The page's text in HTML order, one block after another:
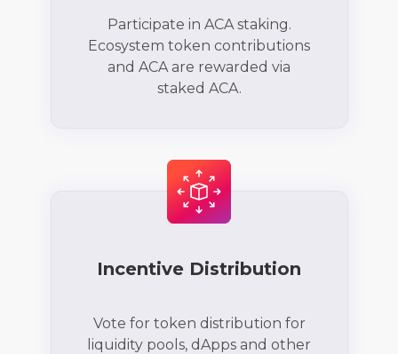
Participate in ACA staking.
Ecosystem token contributions
and ACA are rewarded via
staked ACA.
Incentive Distribution
Vote for token distribution for
liquidity pools, dApps and other